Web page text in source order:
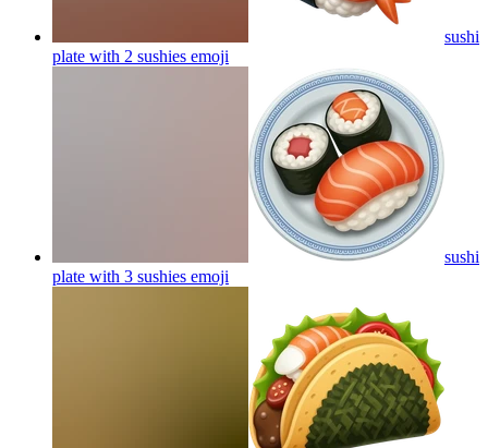
sushi
plate with 2 sushies emoji
sushi
plate with 3 sushies emoji